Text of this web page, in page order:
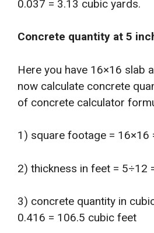
0.037 = 3.13 cubic yards.
Concrete quantity at 5
Here you have 16×16 slab
now calculate concrete
of concrete calculator
1) square footage = 16×16
2) thickness in feet = 5÷12
3) concrete quantity in
0.416 = 106.5 cubic feet